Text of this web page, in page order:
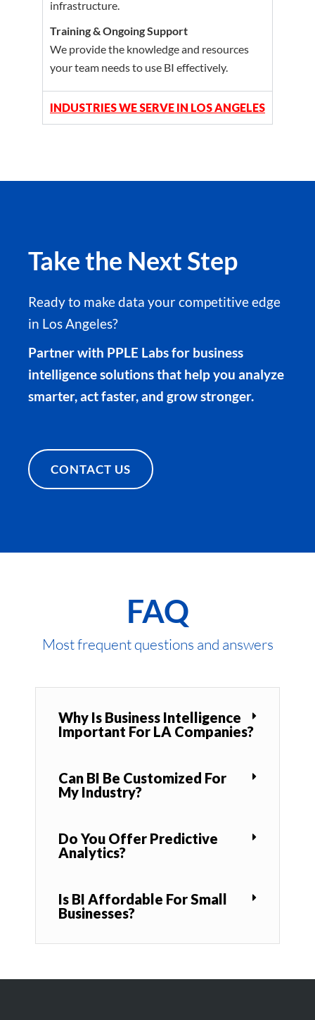
infrastructure.
Training & Ongoing Support
We provide the knowledge and resources
your team needs to use BI effectively.
INDUSTRIES WE SERVE IN LOS ANGELES
Take the Next Step
Ready to make data your competitive edge
in Los Angeles?
Partner with PPLE Labs for business
intelligence solutions that help you analyze
smarter, act faster, and grow stronger.
CONTACT US
FAQ
Most frequent questions and answers
Why Is Business Intelligence
Important For LA Companies?
Can BI Be Customized For
My Industry?
Do You Offer Predictive
Analytics?
Is BI Affordable For Small
Businesses?